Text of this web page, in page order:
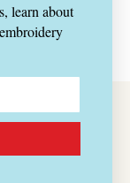
learn about